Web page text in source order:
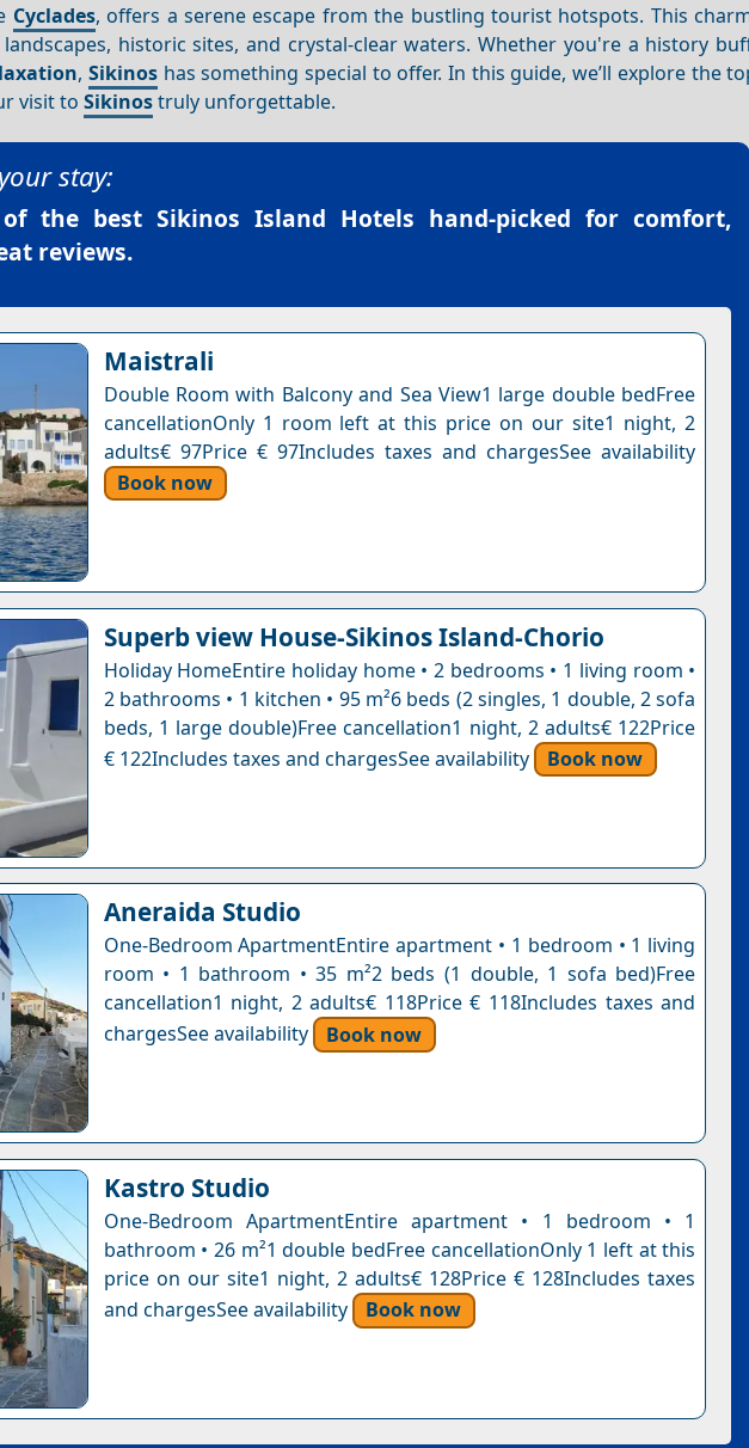
Cyclades, offers a serene escape from the bustling tourist hotspots. This
historic sites, and crystal-clear waters. Whether you're a history
, Sikinoshas something special to offer. In this guide, we’ll explore the
visit toSikinostruly unforgettable.
stay:
of the best Sikinos Island Hotels hand-picked for comfort,
reviews.
Maistrali
Double Room with Balcony and Sea View1 large double bedFree
cancellationOnly 1 room left at this price on our site1 night, 2
adults€ 97Price € 97Includes taxes and chargesSee availability
Book now
Superb view House-Sikinos Island-Chorio
Holiday HomeEntire holiday home • 2 bedrooms • 1 living room •
2 bathrooms • 1 kitchen • 95 m²6 beds (2 singles, 1 double, 2 sofa
beds, 1 large double)Free cancellation1 night, 2 adults€ 122Price
€ 122Includes taxes and chargesSee availability
Book now
Aneraida Studio
One-Bedroom ApartmentEntire apartment • 1 bedroom • 1 living
room • 1 bathroom • 35 m²2 beds (1 double, 1 sofa bed)Free
cancellation1 night, 2 adults€ 118Price € 118Includes taxes and
chargesSee availability
Book now
Kastro Studio
One-Bedroom ApartmentEntire apartment • 1 bedroom • 1
bathroom • 26 m²1 double bedFree cancellationOnly 1 left at this
price on our site1 night, 2 adults€ 128Price € 128Includes taxes
and chargesSee availability
Book now